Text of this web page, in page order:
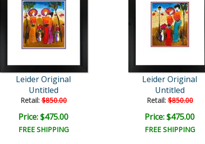
Leider Original
Untitled
Retail:$850.00
Price: $475.00
FREE SHIPPING
Leider Original
Untitled
Retail:$850.00
Price: $475.00
FREE SHIPPING